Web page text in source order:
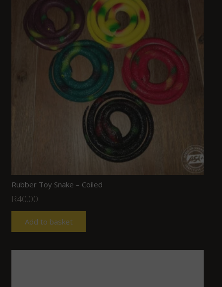
Rubber Toy Snake – Coiled
R40.00
Add to basket